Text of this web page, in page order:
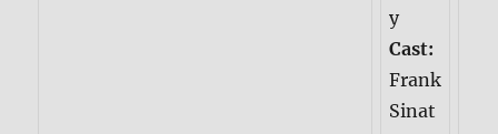
y
Cast:
Frank
Sinat